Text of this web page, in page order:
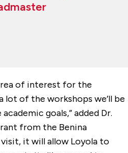
of interest for the
lot of the workshops we’ll be
goals,” added Dr.
from the Benina
it will allow Loyola to